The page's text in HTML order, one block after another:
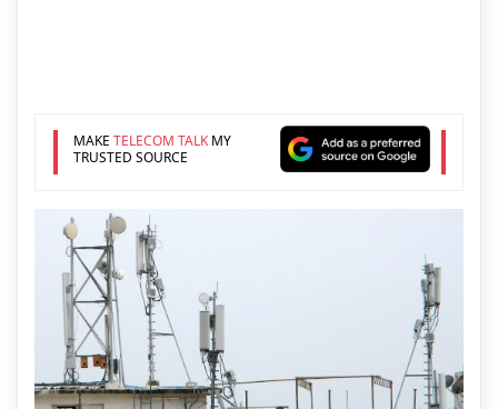
MAKE TELECOM TALKMY
TRUSTED SOURCE